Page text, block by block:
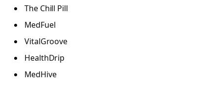
The Chill Pill
MedFuel
VitalGroove
HealthDrip
MedHive